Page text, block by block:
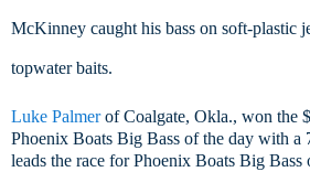
McKinney caught his bass on soft-plastic
topwater baits.
Luke Palmerof Coalgate, Okla., won the
Phoenix Boats Big Bass of the day with a
leads the race for Phoenix Boats Big Bass